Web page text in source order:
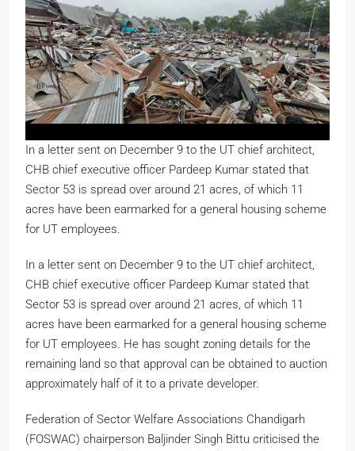
In a letter sent on December 9 to the UT chief architect,
CHB chief executive officer Pardeep Kumar stated that
Sector 53 is spread over around 21 acres, of which 11
acres have been earmarked for a general housing scheme
for UT employees.
In a letter sent on December 9 to the UT chief architect,
CHB chief executive officer Pardeep Kumar stated that
Sector 53 is spread over around 21 acres, of which 11
acres have been earmarked for a general housing scheme
for UT employees. He has sought zoning details for the
remaining land so that approval can be obtained to auction
approximately half of it to a private developer.
Federation of Sector Welfare Associations Chandigarh
(FOSWAC) chairperson Baljinder Singh Bittu criticised the